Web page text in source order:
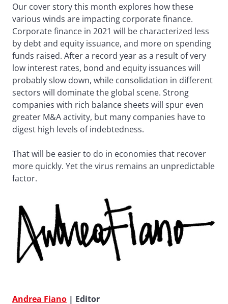
Our cover story this month explores how these
various winds are impacting corporate finance.
Corporate finance in 2021 will be characterized less
by debt and equity issuance, and more on spending
funds raised. After a record year as a result of very
low interest rates, bond and equity issuances will
probably slow down, while consolidation in different
sectors will dominate the global scene. Strong
companies with rich balance sheets will spur even
greater M&A activity, but many companies have to
digest high levels of indebtedness.
That will be easier to do in economies that recover
more quickly. Yet the virus remains an unpredictable
factor.
Andrea Fiano | Editor